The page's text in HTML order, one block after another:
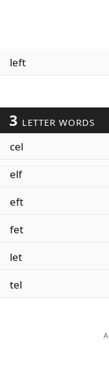
left
3 LETTER WORDS
cel
elf
eft
fet
let
tel